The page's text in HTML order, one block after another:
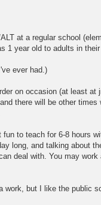
at a regular school
1 year old to adults in
ever had.)
on occasion (at least
there will be other
to teach for 6-8 hours
long, and talking about
deal with. You may
but I like the public